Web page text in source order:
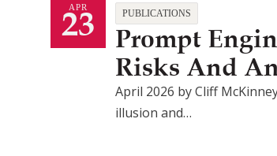
APR
23 PUBLICATIONS
Prompt
Risks And
April 2026 by Cliff
illusion and…